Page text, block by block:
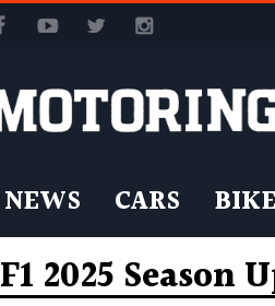
NEWS CARS
F1 2025 Season